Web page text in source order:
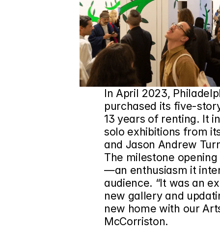
In April 2023,
purchased its five-
13 years of renting. It
solo exhibitions from
and Jason Andrew
The milestone
—an enthusiasm it
audience. “It was an
new gallery and
new home with our
McCorriston.